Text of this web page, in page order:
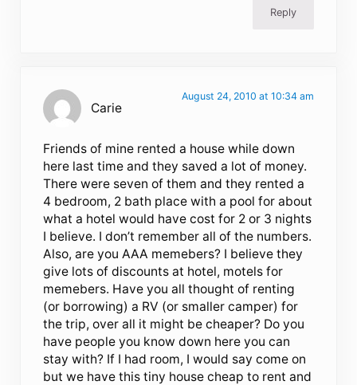
Reply
Carie
August 24, 2010 at 10:34 am
Friends of mine rented a house while down
here last time and they saved a lot of money.
There were seven of them and they rented a
4 bedroom, 2 bath place with a pool for about
what a hotel would have cost for 2 or 3 nights
I believe. I don’t remember all of the numbers.
Also, are you AAA memebers? I believe they
give lots of discounts at hotel, motels for
memebers. Have you all thought of renting
(or borrowing) a RV (or smaller camper) for
the trip, over all it might be cheaper? Do you
have people you know down here you can
stay with? If I had room, I would say come on
but we have this tiny house cheap to rent and